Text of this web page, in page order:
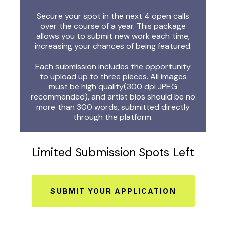
Secure your spot in the next 4 open calls
over the course of a year. This package
allows you to submit new work each time,
increasing your chances of being featured.
Each submission includes the opportunity
to upload up to three pieces. All images
must be high quality(300 dpi JPEG
recommended), and artist bios should be no
more than 300 words, submitted directly
through the platform.
Limited Submission Spots Left
SUBMIT YOUR APPLICATION